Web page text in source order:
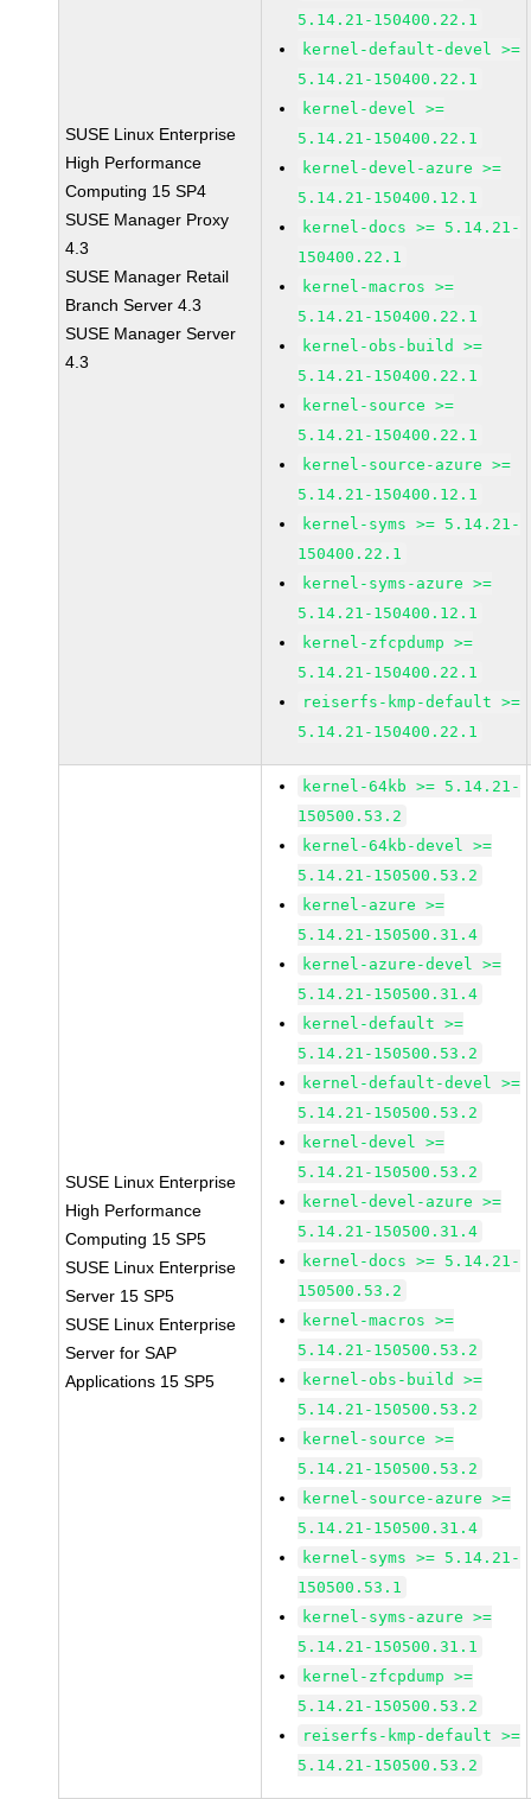
SUSE Linux Enterprise
High Performance
Computing 15 SP4
SUSE Manager Proxy
4.3
SUSE Manager Retail
Branch Server 4.3
SUSE Manager Server
4.3
5.14.21-150400.22.1
kernel-default-devel >=
5.14.21-150400.22.1
kernel-devel >=
5.14.21-150400.22.1
kernel-devel-azure >=
5.14.21-150400.12.1
kernel-docs >= 5.14.21-
150400.22.1
kernel-macros >=
5.14.21-150400.22.1
kernel-obs-build >=
5.14.21-150400.22.1
kernel-source >=
5.14.21-150400.22.1
kernel-source-azure >=
5.14.21-150400.12.1
kernel-syms >= 5.14.21-
150400.22.1
kernel-syms-azure >=
5.14.21-150400.12.1
kernel-zfcpdump >=
5.14.21-150400.22.1
reiserfs-kmp-default >=
5.14.21-150400.22.1
SUSE Linux Enterprise
High Performance
Computing 15 SP5
SUSE Linux Enterprise
Server 15 SP5
SUSE Linux Enterprise
Server for SAP
Applications 15 SP5
kernel-64kb >= 5.14.21-
150500.53.2
kernel-64kb-devel >=
5.14.21-150500.53.2
kernel-azure >=
5.14.21-150500.31.4
kernel-azure-devel >=
5.14.21-150500.31.4
kernel-default >=
5.14.21-150500.53.2
kernel-default-devel >=
5.14.21-150500.53.2
kernel-devel >=
5.14.21-150500.53.2
kernel-devel-azure >=
5.14.21-150500.31.4
kernel-docs >= 5.14.21-
150500.53.2
kernel-macros >=
5.14.21-150500.53.2
kernel-obs-build >=
5.14.21-150500.53.2
kernel-source >=
5.14.21-150500.53.2
kernel-source-azure >=
5.14.21-150500.31.4
kernel-syms >= 5.14.21-
150500.53.1
kernel-syms-azure >=
5.14.21-150500.31.1
kernel-zfcpdump >=
5.14.21-150500.53.2
reiserfs-kmp-default >=
5.14.21-150500.53.2